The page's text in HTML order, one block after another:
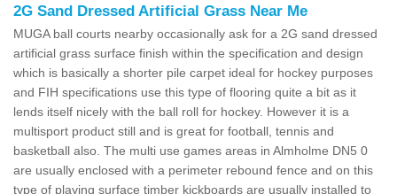
2G Sand Dressed Artificial Grass Near Me
MUGA ball courts nearby occasionally ask for a 2G sand dressed
artificial grass surface finish within the specification and design
which is basically a shorter pile carpet ideal for hockey purposes
and FIH specifications use this type of flooring quite a bit as it
lends itself nicely with the ball roll for hockey. However it is a
multisport product still and is great for football, tennis and
basketball also. The multi use games areas in Almholme DN5 0
are usually enclosed with a perimeter rebound fence and on this
type of playing surface timber kickboards are usually installed to